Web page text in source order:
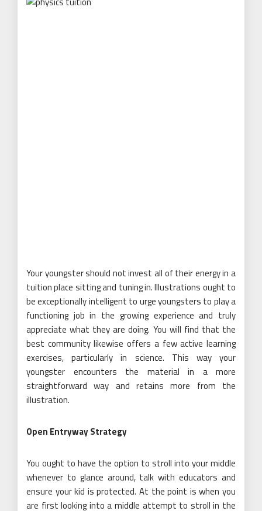
Your youngster should not invest all of their energy in a
tuition place sitting and tuning in. Illustrations ought to
be exceptionally intelligent to urge youngsters to play a
functioning job in the growing experience and truly
appreciate what they are doing. You will find that the
best community likewise offers a few active learning
exercises, particularly in science. This way your
youngster encounters the material in a more
straightforward way and retains more from the
illustration.
Open Entryway Strategy
You ought to have the option to stroll into your middle
whenever to glance around, talk with educators and
ensure your kid is protected. At the point is when you
are first looking into a middle attempt to stroll in the